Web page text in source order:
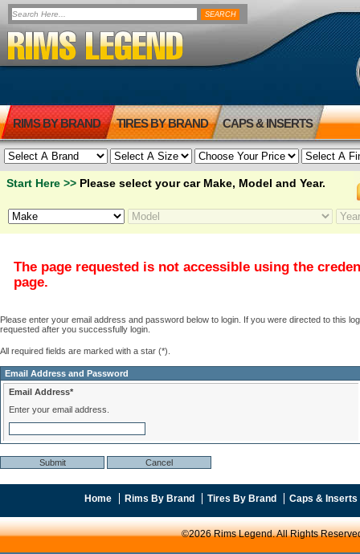
RIMS BY BRAND TIRES BY BRAND CAPS & INSERTS
Start Here >> Please select your car Make, Model and Year.
The page requested is not accessible using the
page.
Please enter your email address and password below to login. If you were directed to this
requested after you successfully login.
All required fields are marked with a star (*).
Email Address and Password
Email Address*
Enter your email address.
Home Rims By Brand Tires By Brand Caps & Inserts
©2026 Rims Legend. All Rights